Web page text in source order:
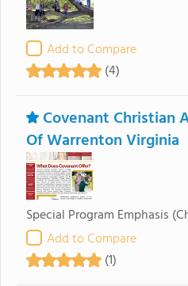
Add to Compare
(4)
Covenant Christian
Of Warrenton Virginia
Special Program Emphasis
Add to Compare
(1)